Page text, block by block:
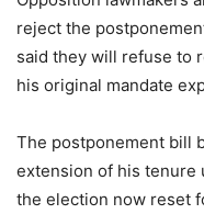
reject the
said they will refuse to
his original mandate
The postponement bill
extension of his tenure
the election now reset